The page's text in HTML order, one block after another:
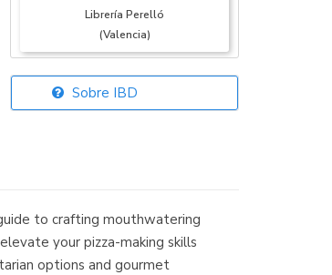
Librería Perelló
(Valencia)
Librería Elías
Sobre IBD
to crafting mouthwatering
your pizza-making skills
options and gourmet